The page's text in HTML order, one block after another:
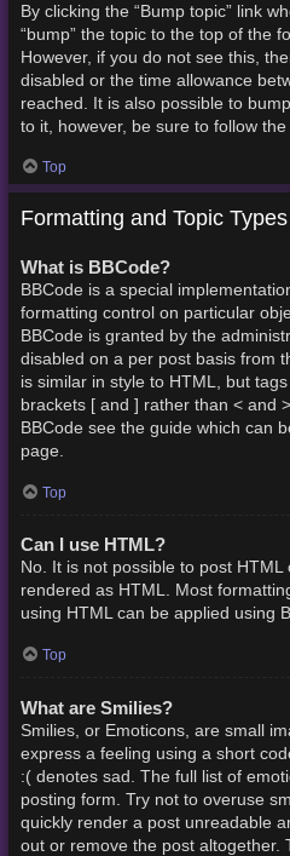
By clicking the “Bump topic” link
“bump” the topic to the top of the
However, if you do not see this,
disabled or the time allowance
reached. It is also possible to
to it, however, be sure to follow
Top
Formatting and Topic Types
What is BBCode?
BBCode is a special
formatting control on particular
BBCode is granted by the
disabled on a per post basis from
is similar in style to HTML, but
brackets [ and ] rather than < and
BBCode see the guide which can
page.
Top
Can I use HTML?
No. It is not possible to post
rendered as HTML. Most
using HTML can be applied using
Top
What are Smilies?
Smilies, or Emoticons, are small
express a feeling using a short
:( denotes sad. The full list of
posting form. Try not to overuse
quickly render a post unreadable
out or remove the post altogether.